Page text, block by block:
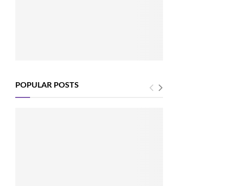
POPULAR POSTS